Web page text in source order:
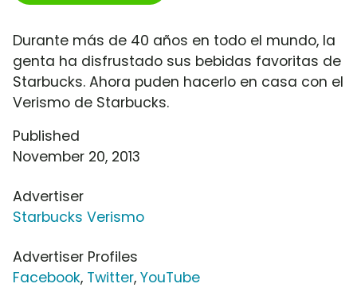
Durante más de 40 años en todo el mundo, la
genta ha disfrustado sus bebidas favoritas de
Starbucks. Ahora puden hacerlo en casa con el
Verismo de Starbucks.
Published
November 20, 2013
Advertiser
Starbucks Verismo
Advertiser Profiles
Facebook, Twitter, YouTube